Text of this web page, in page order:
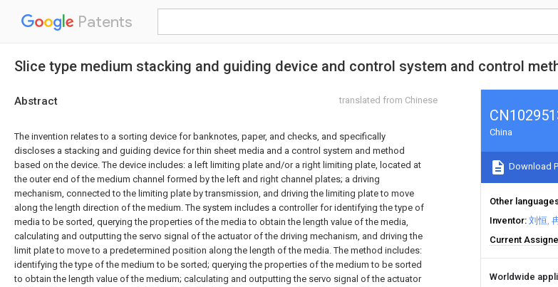
Patents
Slice type medium stacking and guiding device and control system and control
Abstract translated from Chinese
The invention relates to a sorting device for banknotes, paper, and checks, and specifically
discloses a stacking and guiding device for thin sheet media and a control system and method
based on the device. The device includes: a left limiting plate and/or a right limiting plate, located at
the outer end of the medium channel formed by the left and right channel plates; a driving
mechanism, connected to the limiting plate by transmission, and driving the limiting plate to move
along the length direction of the medium. The system includes a controller for identifying the type of
media to be sorted, querying the properties of the media to obtain the length value of the media,
calculating and outputting the servo signal of the actuator of the driving mechanism, and driving the
limit plate to move to a predetermined position along the length of the media. The method includes:
identifying the type of the medium to be sorted; querying the properties of the medium to be sorted
to obtain the length value of the medium; calculating and outputting the servo signal of the actuator
China
Download
Other
Inventor 刘恒
Current
Worldwide